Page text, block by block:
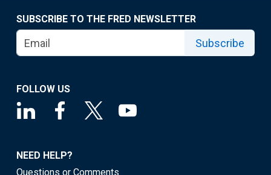
SUBSCRIBE TO THE FRED NEWSLETTER
Subscribe
FOLLOW US
NEED HELP?
Questions or Comments